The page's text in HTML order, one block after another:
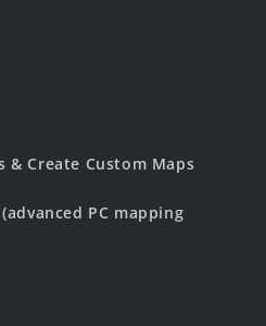
& Create Custom Maps
PC mapping